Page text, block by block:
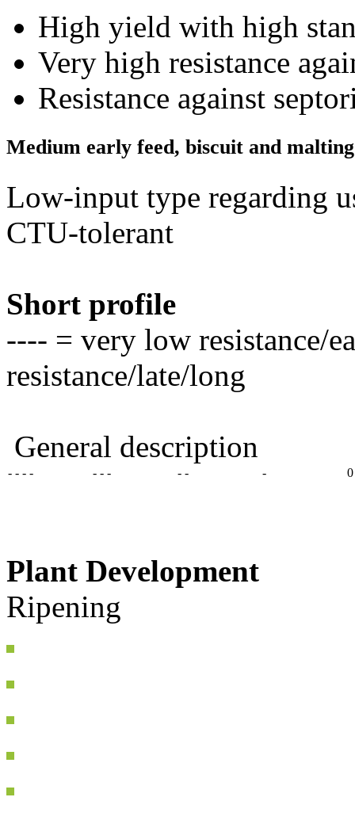
High yield with high
Very high resistance
Resistance against
Medium early feed, biscuit and
Low-input type regarding
CTU-tolerant
Short profile
---- = very low resistance/
resistance/late/long
General description
- - - - - - - - - - 0
Plant Development
Ripening